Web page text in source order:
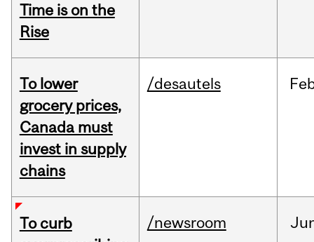
Time is on the
Rise
To lower
grocery prices,
Canada must
invest in supply
chains
/desautels
To curb
/newsroom